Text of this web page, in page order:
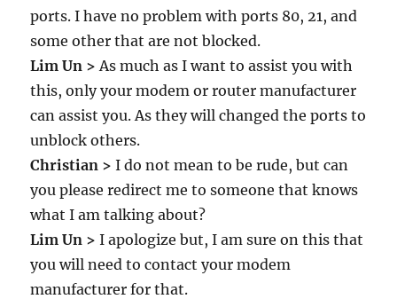
ports. I have no problem with ports 80, 21, and
some other that are not blocked.
Lim Un > As much as I want to assist you with
this, only your modem or router manufacturer
can assist you. As they will changed the ports to
unblock others.
Christian > I do not mean to be rude, but can
you please redirect me to someone that knows
what I am talking about?
Lim Un > I apologize but, I am sure on this that
you will need to contact your modem
manufacturer for that.